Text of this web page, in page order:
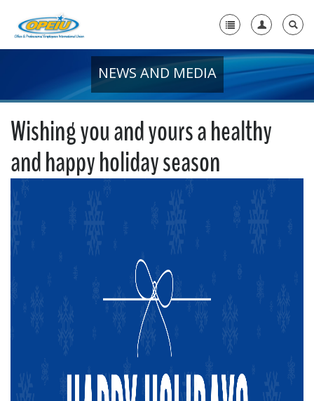
+
Member Resources
Local Union Resources
NEWS AND MEDIA
Wishing you and yours a healthy
and happy holiday season